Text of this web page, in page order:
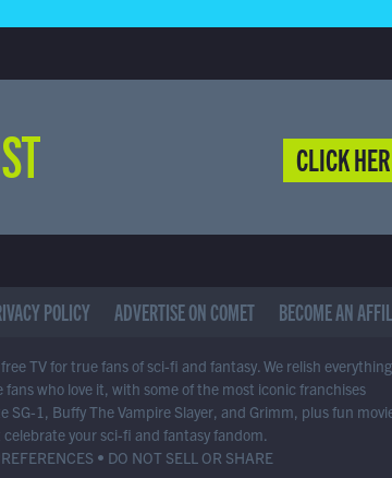
CLICK
POLICY ADVERTISE ON COMET BECOME AN
TV for true fans of sci-fi and fantasy. We relish everything
who love it, with some of the most iconic franchises
SG-1, Buffy The Vampire Slayer, and Grimm, plus fun
your sci-fi and fantasy fandom.
• DO NOT SELL OR SHARE